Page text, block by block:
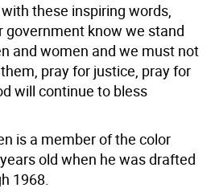
these inspiring words,
government know we stand
and women and we must not
pray for justice, pray for
will continue to bless
is a member of the color
old when he was drafted
1968.